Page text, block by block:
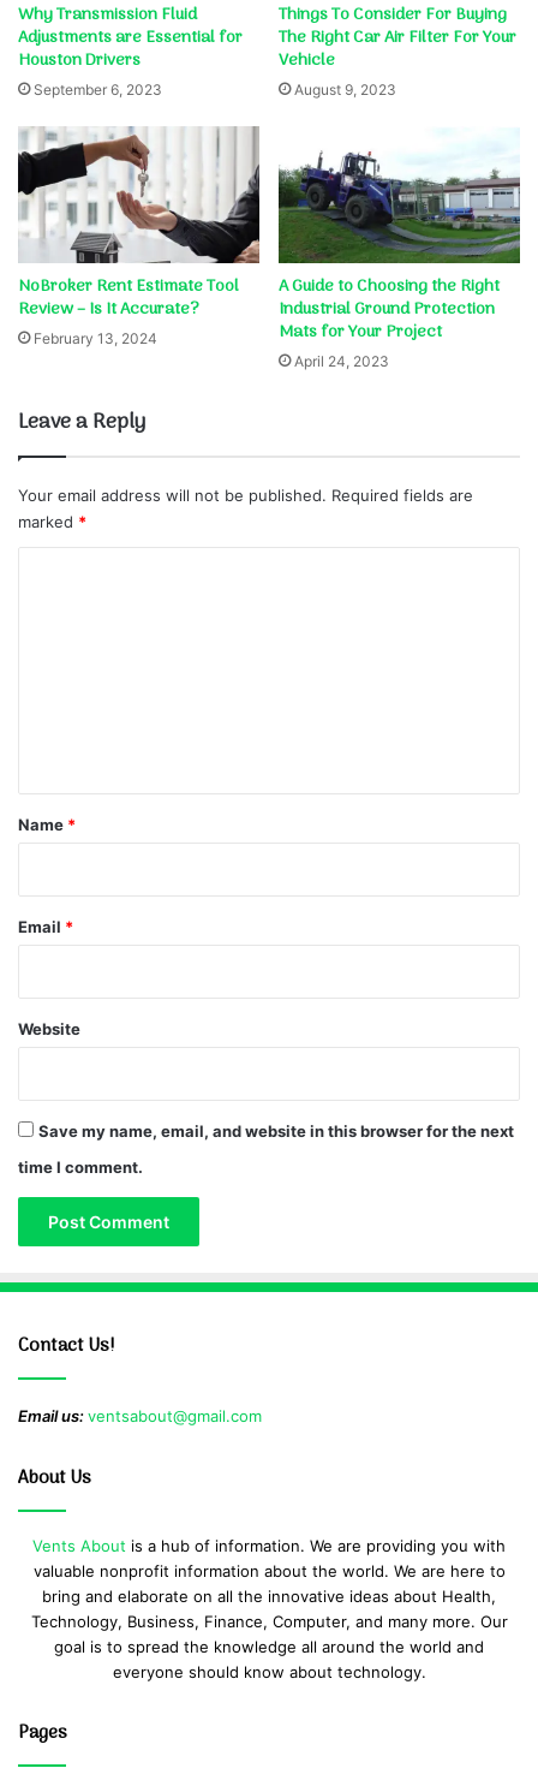
Why Transmission Fluid
Adjustments are Essential for
Houston Drivers
September 6, 2023
Things To Consider For Buying
The Right Car Air Filter For Your
Vehicle
August 9, 2023
NoBroker Rent Estimate Tool
Review – Is It Accurate?
February 13, 2024
A Guide to Choosing the Right
Industrial Ground Protection
Mats for Your Project
April 24, 2023
Leave a Reply
Your email address will not be published. Required fields are
marked *
*
Name *
Email *
Website
Save my name, email, and website in this browser for the next
time I comment.
Contact Us!
Email us:ventsabout@gmail.com
About Us
Vents About is a hub of information. We are providing you with
valuable nonprofit information about the world. We are here to
bring and elaborate on all the innovative ideas about Health,
Technology, Business, Finance, Computer, and many more. Our
goal is to spread the knowledge all around the world and
everyone should know about technology.
Pages